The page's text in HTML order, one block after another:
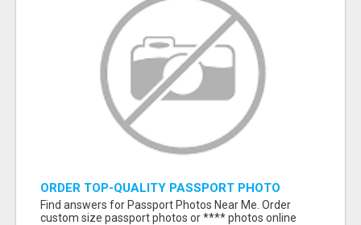
ORDER TOP-QUALITY PASSPORT PHOTO
PRINTS ONLINE
Find answers for Passport Photos Near Me. Order
custom size passport photos or **** photos online